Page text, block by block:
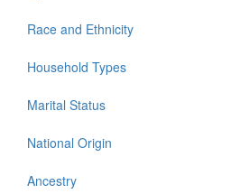
Race and Ethnicity
Household Types
Marital Status
National Origin
Ancestry